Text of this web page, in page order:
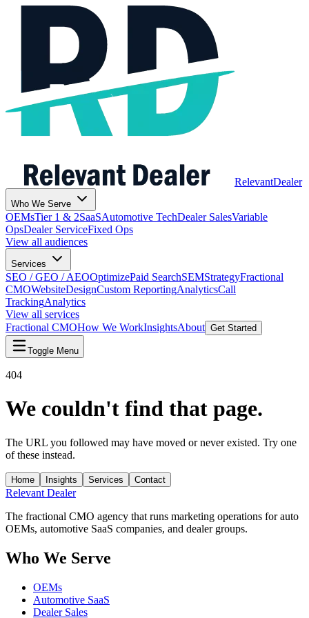
RelevantDealer
Who We Serve
OEMsTier 1 & 2SaaSAutomotive TechDealer SalesVariable
OpsDealer ServiceFixed Ops
View all audiences
Services
SEO / GEO / AEOOptimizePaid SearchSEMStrategyFractional
CMOWebsiteDesignCustom ReportingAnalyticsCall
TrackingAnalytics
View all services
Fractional CMOHow We WorkInsightsAbout Get Started
Toggle Menu
404
We couldn't find that page.
The URL you followed may have moved or never existed. Try one
of these instead.
Home Insights Services Contact
Relevant Dealer
The fractional CMO agency that runs marketing operations for auto
OEMs, automotive SaaS companies, and dealer groups.
Who We Serve
OEMs
Automotive SaaS
Dealer Sales